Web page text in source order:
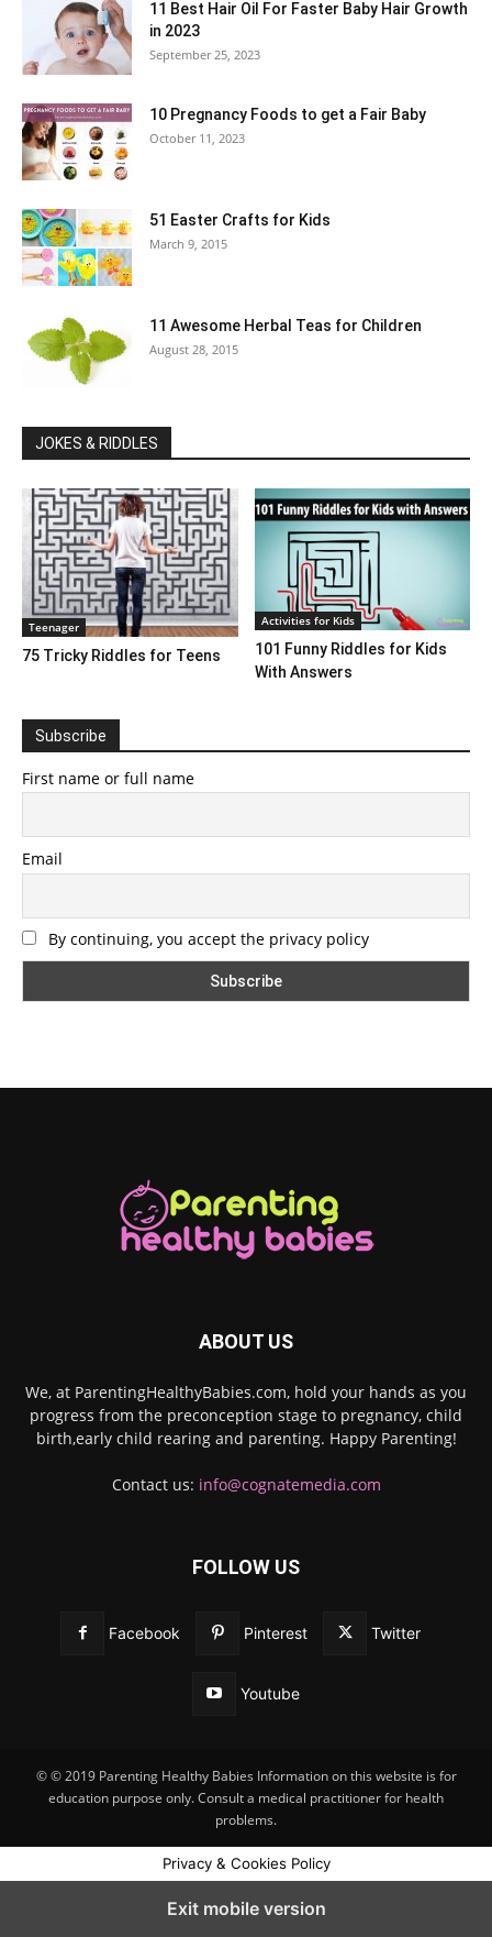
11 Best Hair Oil For Faster Baby Hair Growth
in 2023
September 25, 2023
10 Pregnancy Foods to get a Fair Baby
October 11, 2023
51 Easter Crafts for Kids
March 9, 2015
11 Awesome Herbal Teas for Children
August 28, 2015
JOKES & RIDDLES
Teenager
75 Tricky Riddles for Teens
Activities for Kids
101 Funny Riddles for Kids
With Answers
Subscribe
First name or full name
Email
By continuing, you accept the privacy policy
ABOUT US
We, at ParentingHealthyBabies.com, hold your hands as you
progress from the preconception stage to pregnancy, child
birth,early child rearing and parenting. Happy Parenting!
Contact us: info@cognatemedia.com
FOLLOW US
Facebook Pinterest Twitter
Youtube
© © 2019 Parenting Healthy Babies Information on this website is for
education purpose only. Consult a medical practitioner for health
problems.
Privacy & Cookies Policy
Exit mobile version